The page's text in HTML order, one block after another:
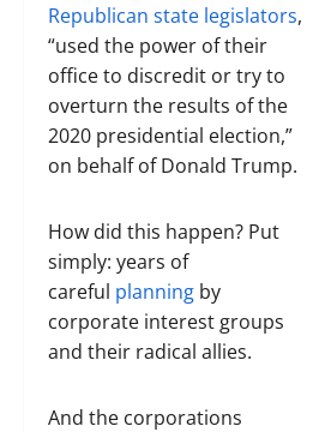
Republican state legislators,
“used the power of their
office to discredit or try to
overturn the results of the
2020 presidential election,”
on behalf of Donald Trump.
How did this happen? Put
simply: years of
careful planning by
corporate interest groups
and their radical allies.
And the corporations